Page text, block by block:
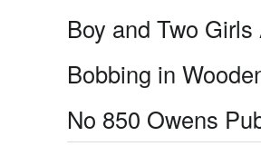
Boy and Two Girls
Bobbing in
No 850 Owens